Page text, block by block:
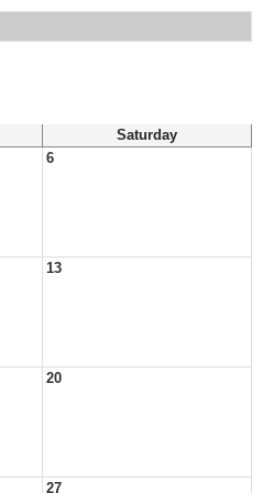
Saturday
6
13
20
27